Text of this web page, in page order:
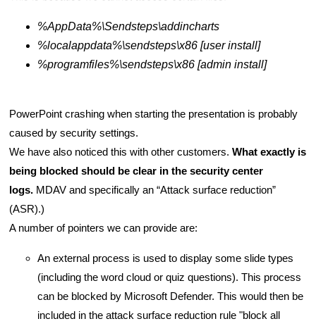
%AppData%\Sendsteps\addincharts
%localappdata%\sendsteps\x86 [user install]
%programfiles%\sendsteps\x86 [admin install]
PowerPoint crashing when starting the presentation is probably
caused by security settings.
We have also noticed this with other customers. What exactly is
being blocked should be clear in the security center
logs. MDAV and specifically an “Attack surface reduction”
(ASR).)
A number of pointers we can provide are:
An external process is used to display some slide types
(including the word cloud or quiz questions). This process
can be blocked by Microsoft Defender. This would then be
included in the attack surface reduction rule "block all